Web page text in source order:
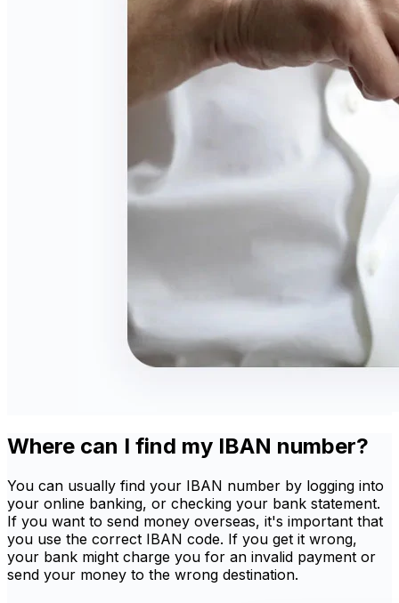
Where can I find my IBAN number?
You can usually find your IBAN number by logging into
your online banking, or checking your bank statement.
If you want to send money overseas, it's important that
you use the correct IBAN code. If you get it wrong,
your bank might charge you for an invalid payment or
send your money to the wrong destination.